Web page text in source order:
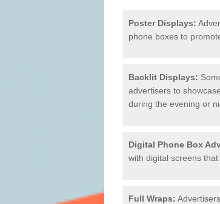
Poster Displays:
phone boxes to
Backlit Displays:
advertisers to
during the evening or
Digital Phone Box
with digital screens
Full Wraps: